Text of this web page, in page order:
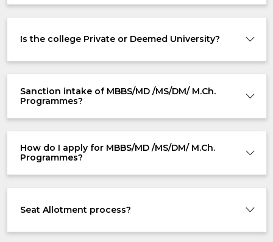
Is the college Private or Deemed University?
Sanction intake of MBBS/MD /MS/DM/ M.Ch.
Programmes?
How do I apply for MBBS/MD /MS/DM/ M.Ch.
Programmes?
Seat Allotment process?